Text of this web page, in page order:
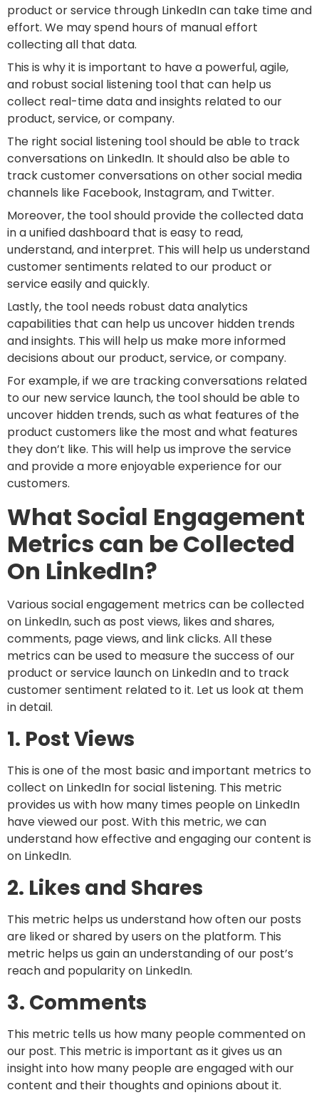
product or service through LinkedIn can take time and
effort. We may spend hours of manual effort
collecting all that data.
This is why it is important to have a powerful, agile,
and robust social listening tool that can help us
collect real-time data and insights related to our
product, service, or company.
The right social listening tool should be able to track
conversations on LinkedIn. It should also be able to
track customer conversations on other social media
channels like Facebook, Instagram, and Twitter.
Moreover, the tool should provide the collected data
in a unified dashboard that is easy to read,
understand, and interpret. This will help us understand
customer sentiments related to our product or
service easily and quickly.
Lastly, the tool needs robust data analytics
capabilities that can help us uncover hidden trends
and insights. This will help us make more informed
decisions about our product, service, or company.
For example, if we are tracking conversations related
to our new service launch, the tool should be able to
uncover hidden trends, such as what features of the
product customers like the most and what features
they don’t like. This will help us improve the service
and provide a more enjoyable experience for our
customers.
What Social Engagement
Metrics can be Collected
On LinkedIn?
Various social engagement metrics can be collected
on LinkedIn, such as post views, likes and shares,
comments, page views, and link clicks. All these
metrics can be used to measure the success of our
product or service launch on LinkedIn and to track
customer sentiment related to it. Let us look at them
in detail.
1. Post Views
This is one of the most basic and important metrics to
collect on LinkedIn for social listening. This metric
provides us with how many times people on LinkedIn
have viewed our post. With this metric, we can
understand how effective and engaging our content is
on LinkedIn.
2. Likes and Shares
This metric helps us understand how often our posts
are liked or shared by users on the platform. This
metric helps us gain an understanding of our post’s
reach and popularity on LinkedIn.
3. Comments
This metric tells us how many people commented on
our post. This metric is important as it gives us an
insight into how many people are engaged with our
content and their thoughts and opinions about it.